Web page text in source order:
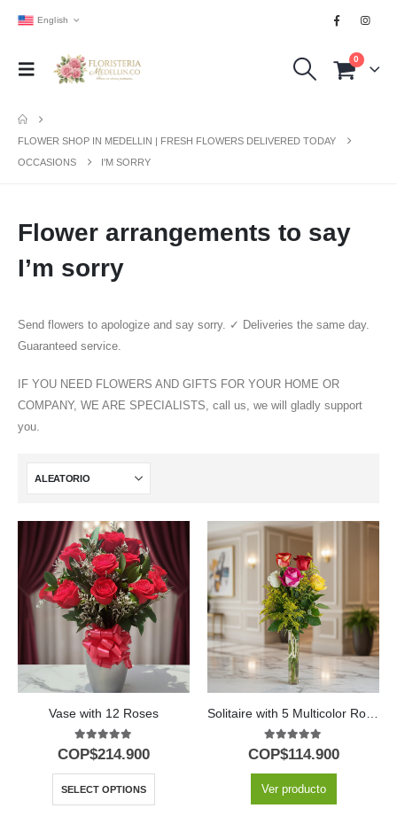
English
0
FLOWER SHOP IN MEDELLIN | FRESH FLOWERS DELIVERED TODAY
OCCASIONS
I'M SORRY
Flower arrangements to say
I’m sorry
Send flowers to apologize and say sorry. ✓ Deliveries the same day.
Guaranteed service.
IF YOU NEED FLOWERS AND GIFTS FOR YOUR HOME OR
COMPANY, WE ARE SPECIALISTS, call us, we will gladly support
you.
Vase with 12 Roses
5.00out of 5
COP$214.900
SELECT OPTIONS
5.00out of 5
COP$114.900
Ver producto